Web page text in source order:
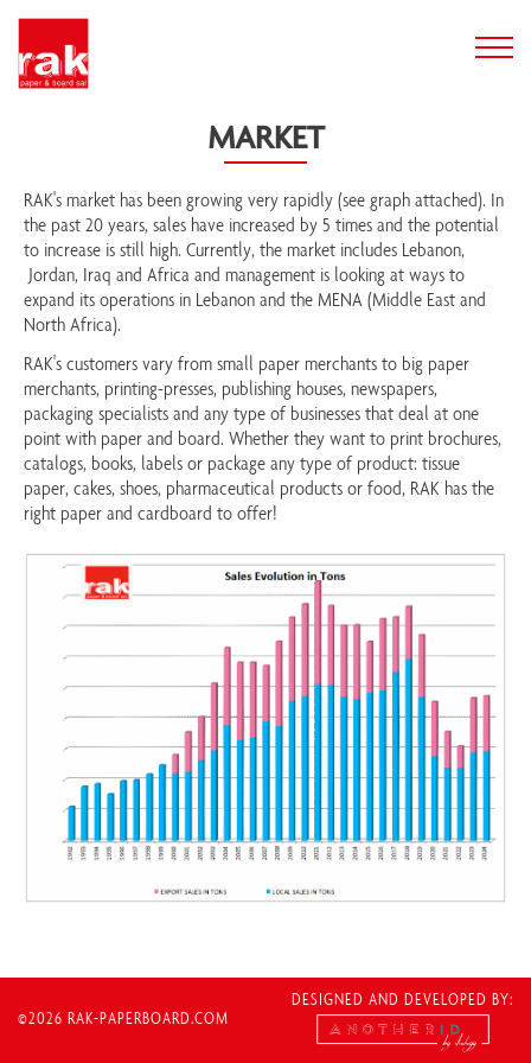
MARKET
RAK's market has been growing very rapidly (see graph attached). In
the past 20 years, sales have increased by 5 times and the potential
to increase is still high. Currently, the market includes Lebanon,
Jordan, Iraq and Africa and management is looking at ways to
expand its operations in Lebanon and the MENA (Middle East and
North Africa).
RAK's customers vary from small paper merchants to big paper
merchants, printing-presses, publishing houses, newspapers,
packaging specialists and any type of businesses that deal at one
point with paper and board. Whether they want to print brochures,
catalogs, books, labels or package any type of product: tissue
paper, cakes, shoes, pharmaceutical products or food, RAK has the
right paper and cardboard to offer!
©2026 RAK-PAPERBOARD.COM
DESIGNED AND DEVELOPED BY: